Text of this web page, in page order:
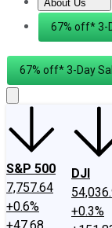
About Us
About Us
67% off* 3-
67% off* 3-Day
S&P 500
7,757.64
+0.6%
DJI
+0.3%